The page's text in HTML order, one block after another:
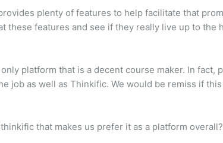
plenty of features to help facilitate that
these features and see if they really live up to the
platform that is a decent course maker. In fact,
job as well as Thinkific. We would be remiss if
that makes us prefer it as a platform overall?